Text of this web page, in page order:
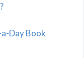
Day Book